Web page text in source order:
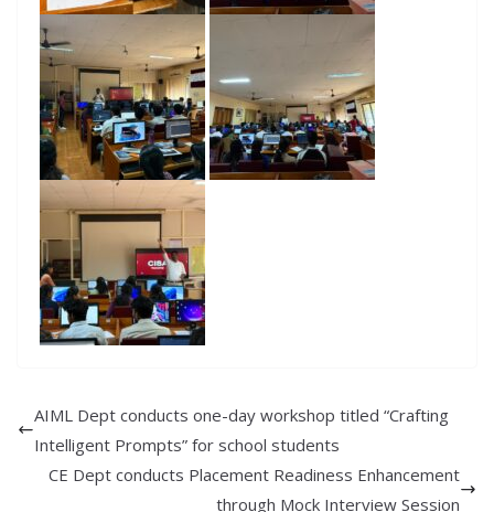
AIML Dept conducts one-day workshop titled “Crafting
Intelligent Prompts” for school students
CE Dept conducts Placement Readiness Enhancement
through Mock Interview Session